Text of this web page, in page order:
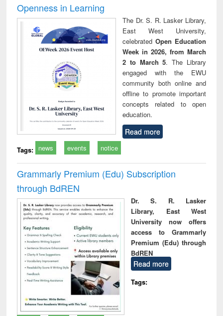
Openness in Learning
The Dr. S. R. Lasker Library,
East West University,
celebrated Open Education
Week in 2026, from March
2 to March 5. The Library
engaged with the EWU
community both online and
offline to promote important
concepts related to open
education.
Read more
Tags: news events notice
Grammarly Premium (Edu) Subscription
through BdREN
Dr. S. R. Lasker
Library, East West
University now offers
access to Grammarly
Premium (Edu) through
BdREN
Read more
Tags: